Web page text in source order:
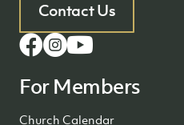
Contact Us
For Members
Church Calendar